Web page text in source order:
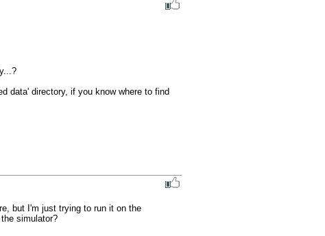
data' directory, if you know where to find
but I'm just trying to run it on the
simulator?